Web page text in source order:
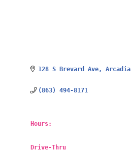
128 S Brevard Ave Arcadia
(863) 494-8171
Hours:
Drive-Thru